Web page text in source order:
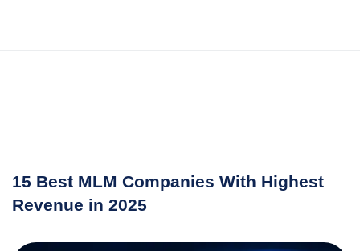
15 Best MLM Companies With Highest
Revenue in 2025